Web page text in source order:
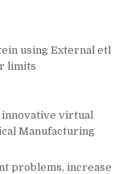
using External etl
limits
virtual
Manufacturing
problems, increase